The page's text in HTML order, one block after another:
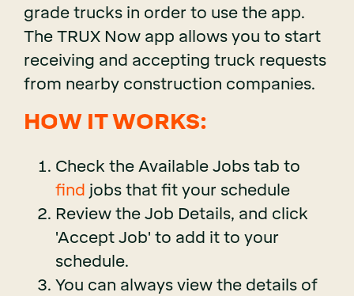
grade trucks in order to use the app.
The TRUX Now app allows you to start
receiving and accepting truck requests
from nearby construction companies.
HOW IT WORKS:
Check the Available Jobs tab to
find jobs that fit your schedule
Review the Job Details, and click
'Accept Job' to add it to your
schedule.
You can always view the details of